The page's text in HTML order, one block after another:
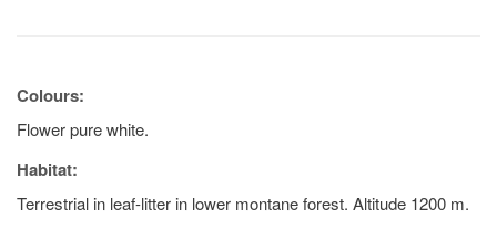
Colours:
Flower pure white.
Habitat:
Terrestrial in leaf-litter in lower montane forest. Altitude 1200 m.